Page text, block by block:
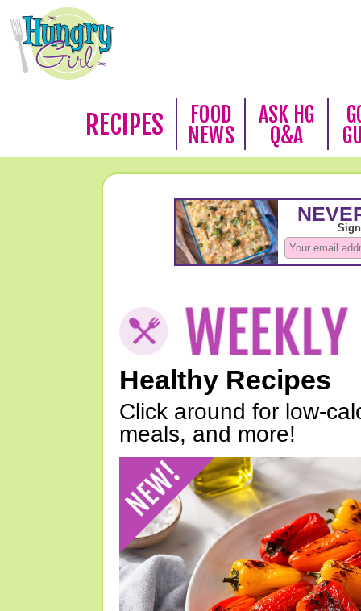
RECIPES
FOOD
NEWS
ASK HG
Q&A
Healthy Recipes
Click around for low-
meals, and more!